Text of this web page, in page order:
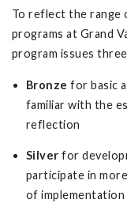
To reflect the range
programs at Grand
program issues
Bronze for basic
familiar with the
reflection
Silver for
participate in
of implementation